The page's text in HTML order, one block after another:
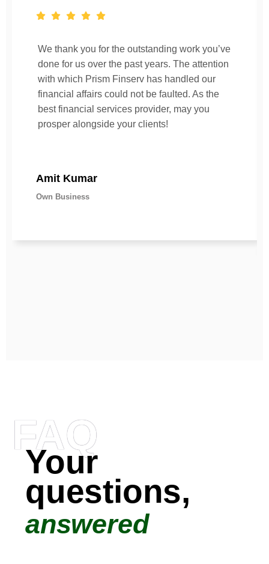
We thank you for the outstanding work you’ve
done for us over the past years. The attention
with which Prism Finserv has handled our
financial affairs could not be faulted. As the
best financial services provider, may you
prosper alongside your clients!
Amit Kumar
Own Business
FAQ
Your
questions,
answered